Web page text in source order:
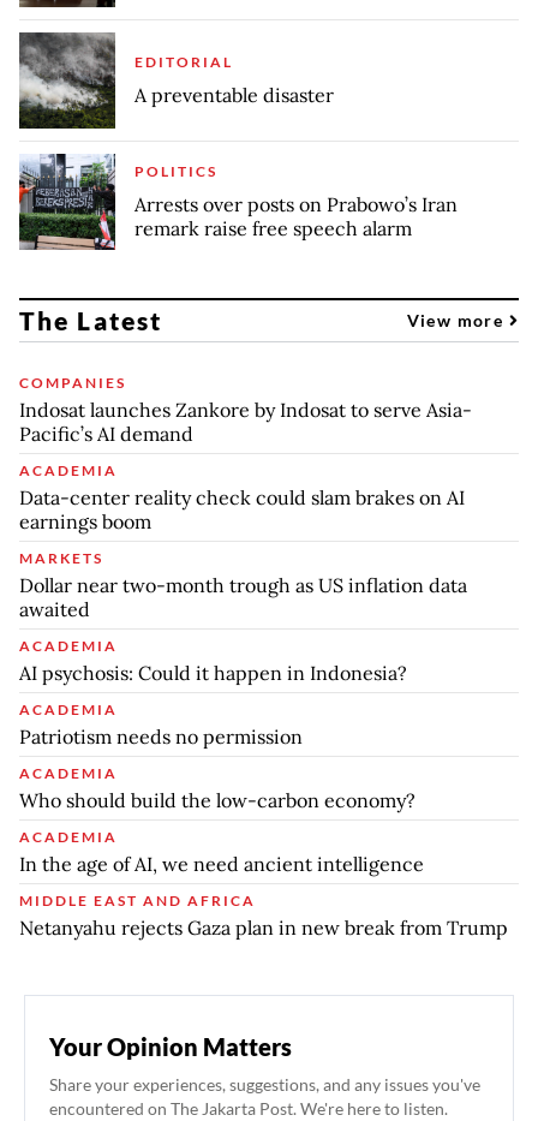
EDITORIAL
A preventable disaster
POLITICS
Arrests over posts on Prabowo’s Iran
remark raise free speech alarm
The Latest View more
COMPANIES
Indosat launches Zankore by Indosat to serve Asia-
Pacific’s AI demand
ACADEMIA
Data-center reality check could slam brakes on AI
earnings boom
MARKETS
Dollar near two-month trough as US inflation data
awaited
ACADEMIA
AI psychosis: Could it happen in Indonesia?
ACADEMIA
Patriotism needs no permission
ACADEMIA
Who should build the low-carbon economy?
ACADEMIA
In the age of AI, we need ancient intelligence
MIDDLE EAST AND AFRICA
Netanyahu rejects Gaza plan in new break from Trump
Your Opinion Matters
Share your experiences, suggestions, and any issues you've
encountered on The Jakarta Post. We're here to listen.